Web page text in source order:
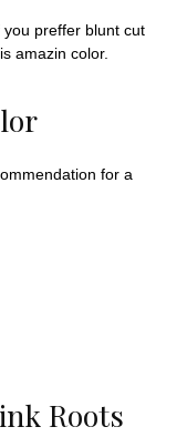
preffer blunt cut
amazin color.
for a
Roots